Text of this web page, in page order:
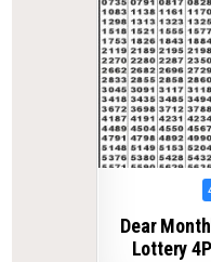
Dear
Lottery